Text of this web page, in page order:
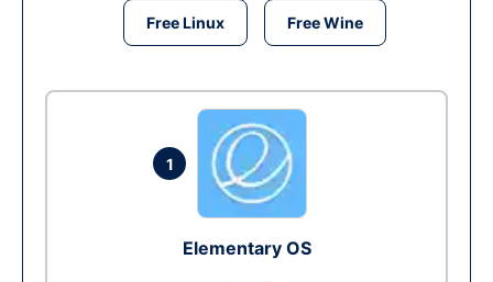
Free Linux Free Wine
1
Elementary OS